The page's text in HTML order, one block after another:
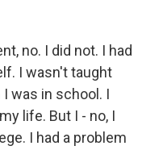
no. I did not. I had
I wasn't taught
was in school. I
life. But I - no, I
I had a problem